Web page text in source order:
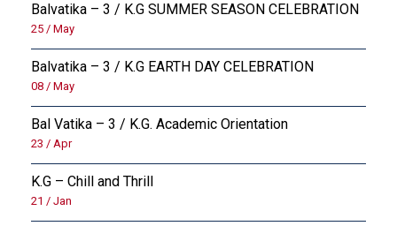
CAMPUS BUZZ
BUS ROUTES AND ACCESS
OUTREACH
FAA (ALUMNI)
NEVERSKIP
Balvatika – 3 / K.G SUMMER SEASON CELEBRATION
25 / May
Balvatika – 3 / K.G EARTH DAY CELEBRATION
08 / May
Bal Vatika – 3 / K.G. Academic Orientation
23 / Apr
K.G – Chill and Thrill
21 / Jan